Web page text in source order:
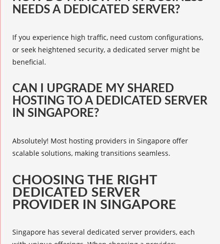
NEEDS A DEDICATED SERVER?
If you experience high traffic, need custom configurations,
or seek heightened security, a dedicated server might be
beneficial.
CAN I UPGRADE MY SHARED
HOSTING TO A DEDICATED SERVER
IN SINGAPORE?
Absolutely! Most hosting providers in Singapore offer
scalable solutions, making transitions seamless.
CHOOSING THE RIGHT
DEDICATED SERVER
PROVIDER IN SINGAPORE
Singapore has several dedicated server providers, each